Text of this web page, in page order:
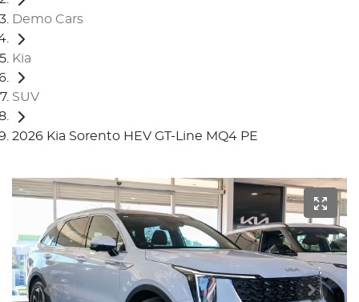
Demo Cars
Kia
SUV
2026 Kia Sorento HEV GT-Line MQ4 PE